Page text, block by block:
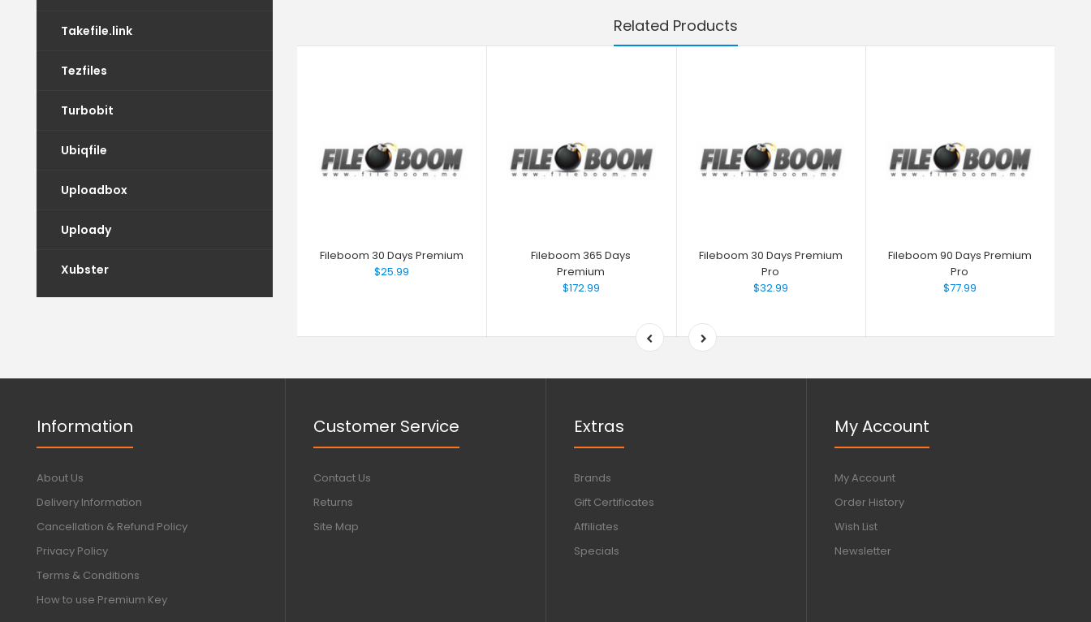
Takefile.link
Tezfiles
Turbobit
Ubiqfile
Uploadbox
Uploady
Xubster
Related Products
Fileboom 30 Days Premium
$25.99
Fileboom 365 Days
Premium
$172.99
Fileboom 30 Days Premium
Pro
$32.99
Fileboom 90 Days Premium
Pro
$77.99
Information
About Us
Delivery Information
Cancellation & Refund Policy
Privacy Policy
Terms & Conditions
How to use Premium Key
Customer Service
Contact Us
Returns
Site Map
Extras
Brands
Gift Certificates
Affiliates
Specials
My Account
My Account
Order History
Wish List
Newsletter